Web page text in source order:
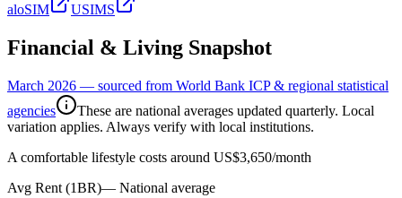
aloSIM
USIMS
Financial & Living Snapshot
March 2026 — sourced from World Bank ICP & regional statistical
agencies
These are national averages updated quarterly. Local
variation applies. Always verify with local institutions.
A comfortable lifestyle costs around US$3,650/month
Avg Rent (1BR)— National average